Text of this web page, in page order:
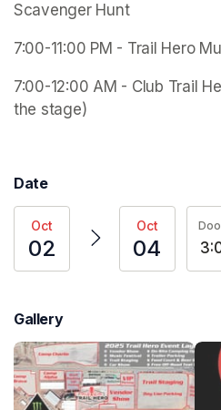
Scavenger Hunt
7:00-11:00 PM - Trail Hero
7:00-12:00 AM - Club Trail
the stage)
Date
Oct
02
Oct
04
Gallery